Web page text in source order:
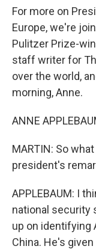
For more on
Europe, we're
Pulitzer Prize-
staff writer for
over the world,
morning, Anne.
ANNE
MARTIN: So
president's
APPLEBAUM: I
national security
up on identifying
China. He's